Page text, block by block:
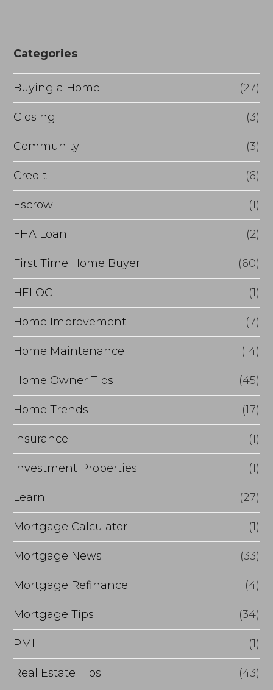
Categories
Buying a Home (27)
Closing (3)
Community (3)
Credit (6)
Escrow (1)
FHA Loan (2)
First Time Home Buyer (60)
HELOC (1)
Home Improvement (7)
Home Maintenance (14)
Home Owner Tips (45)
Home Trends (17)
Insurance (1)
Investment Properties (1)
Learn (27)
Mortgage Calculator (1)
Mortgage News (33)
Mortgage Refinance (4)
Mortgage Tips (34)
PMI (1)
Real Estate Tips (43)